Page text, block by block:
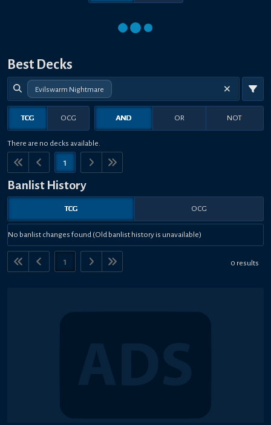
Best Decks
Evilswarm Nightmare
TCG OCG AND OR NOT
There are no decks available.
1
Banlist History
TCG OCG
No banlist changes found (Old banlist history is unavailable)
1 0 results